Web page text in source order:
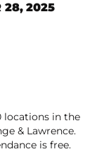
28, 2025
locations in the
& Lawrence.
is free.